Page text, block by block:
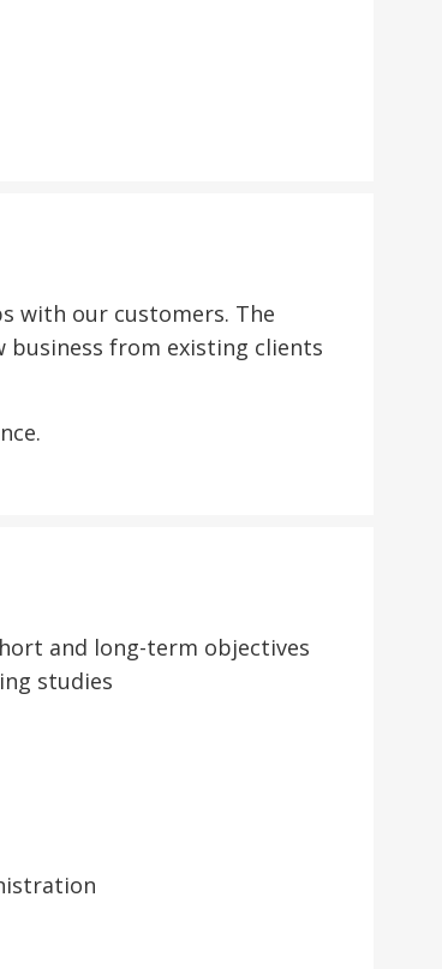
with our customers. The
business from existing clients
and long-term objectives
studies